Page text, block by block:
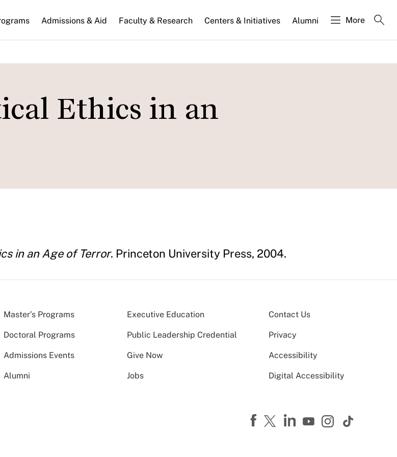
Admissions & Aid Faculty & Research Centers & Initiatives Alumni More
Ethics in an
in an Age of Terror. Princeton University Press, 2004.
Master’s Programs Executive Education
Doctoral Programs Public Leadership Credential
Admissions Events Give Now
Alumni Jobs
Contact Us
Privacy
Accessibility
Digital Accessibility